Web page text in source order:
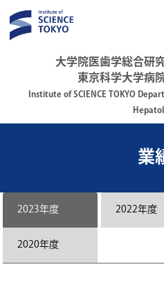
大学院医歯学総合
東京科学大学病
Institute of SCIENCE TOKYO
業
2023年度 2022年度
2020年度